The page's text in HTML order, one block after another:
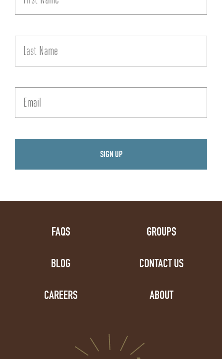
FAQS
BLOG
CAREERS
GROUPS
CONTACT US
ABOUT